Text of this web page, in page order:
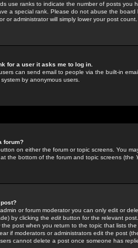
use ranks to indicate the number of posts you
a special rank. Please do not abuse the
or administrator will simply lower your post count.
for a user it asks me to log in.
can send email to people via the built-in
by anonymous users.
forum?
on either the forum or topic screens. You
the bottom of the forum and topic screens (the
or forum moderator you can only edit or
by clicking the edit button for the relevant
post when you return to the topic that lists
if moderators or administrators edit the post
cannot delete a post once someone has